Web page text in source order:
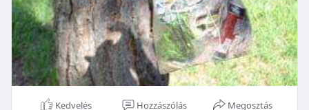
Kedvelés Hozzászólás Megosztás